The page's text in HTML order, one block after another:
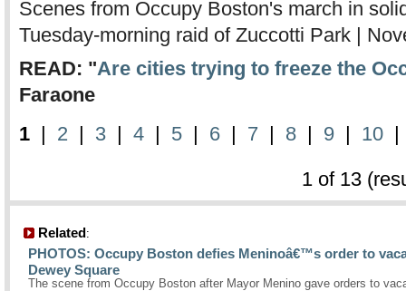
Scenes from Occupy Boston's march in
Tuesday-morning raid of Zuccotti Park |
READ: "Are cities trying to freeze the
Faraone
1
2 3 4 5 6 7 8 9 10
1 of 13
Related:
PHOTOS: Occupy Boston defies Meninoâ€™s order to
Dewey Square
The scene from Occupy Boston after Mayor Menino gave orders to